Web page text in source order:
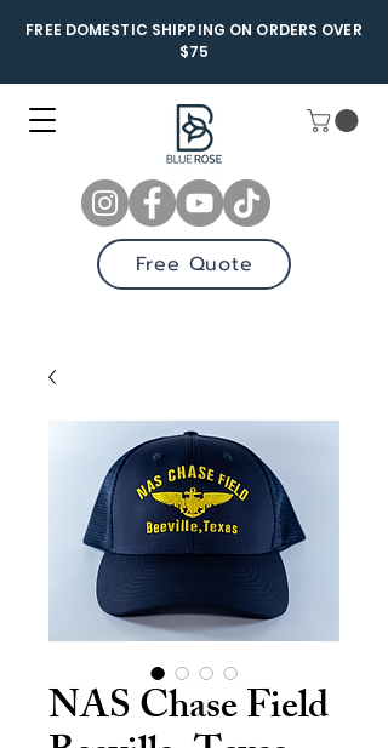
FREE DOMESTIC SHIPPING ON ORDERS OVER
$75
Free Quote
NAS Chase Field